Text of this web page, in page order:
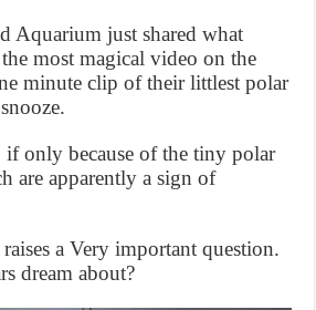
Aquarium just shared what
most magical video on the
minute clip of their littlest polar
if only because of the tiny polar
are apparently a sign of
a Very important question.
dream about?